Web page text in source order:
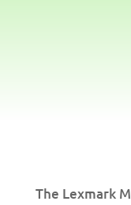
The Lexmark